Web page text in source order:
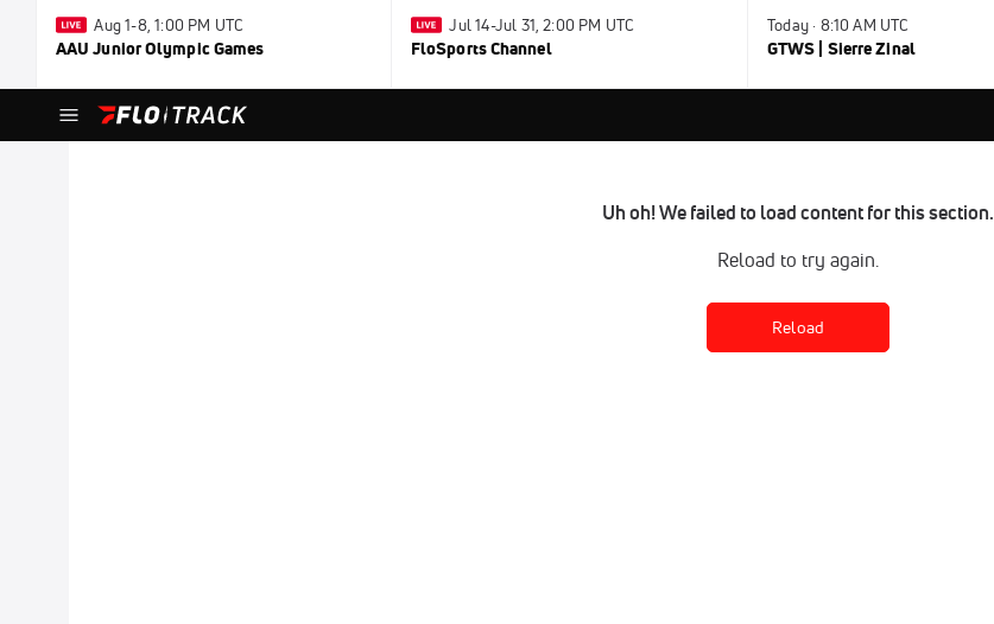
Aug 1-8, 1:00 PM UTC
AAU Junior Olympic Games
Jul 14-Jul 31, 2:00 PM UTC
FloSports Channel
Today · 8:10 AM UTC
GTWS | Sierre Zinal
Uh oh! We failed to load content for this section.
Reload to try again.
Reload